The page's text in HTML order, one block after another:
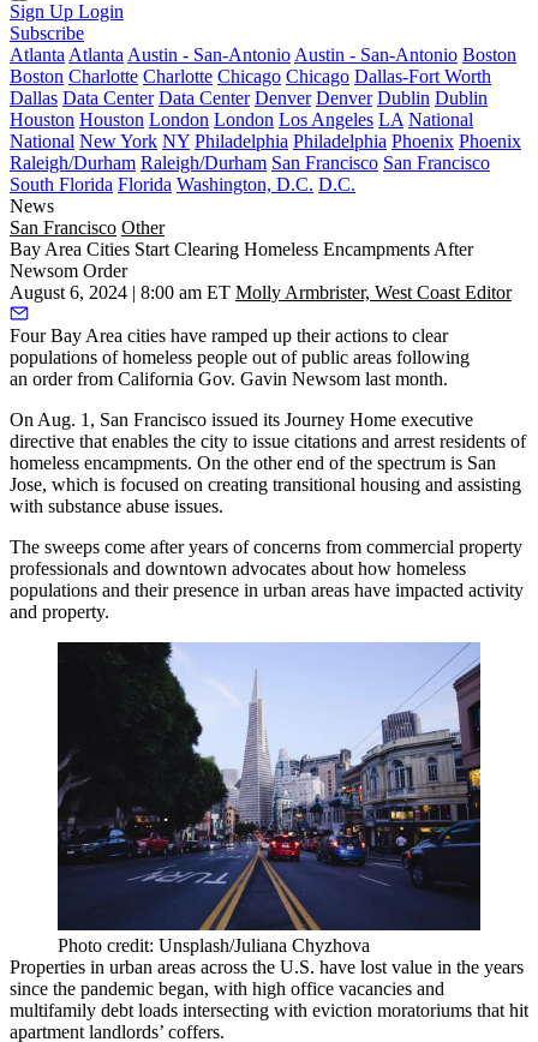
Sign Up Login
Subscribe
Atlanta Atlanta Austin - San-Antonio Austin - San-Antonio Boston
Boston Charlotte Charlotte Chicago Chicago Dallas-Fort Worth
Dallas Data Center Data Center Denver Denver Dublin Dublin
Houston Houston London London Los Angeles LA National
National New York NY Philadelphia Philadelphia Phoenix Phoenix
Raleigh/Durham Raleigh/Durham San Francisco San Francisco
South Florida Florida Washington, D.C. D.C.
News
San Francisco Other
Bay Area Cities Start Clearing Homeless Encampments After
Newsom Order
August 6, 2024 | 8:00 am ET Molly Armbrister, West Coast Editor
Four Bay Area cities have ramped up their actions to clear
populations of homeless people out of public areas following
an order from California Gov. Gavin Newsom last month.
On Aug. 1, San Francisco issued its Journey Home executive
directive that enables the city to issue citations and arrest residents of
homeless encampments. On the other end of the spectrum is San
Jose, which is focused on creating transitional housing and assisting
with substance abuse issues.
The sweeps come after years of concerns from commercial property
professionals and downtown advocates about how homeless
populations and their presence in urban areas have impacted activity
and property.
Photo credit: Unsplash/Juliana Chyzhova
Properties in urban areas across the U.S. have lost value in the years
since the pandemic began, with high office vacancies and
multifamily debt loads intersecting with eviction moratoriums that hit
apartment landlords’ coffers.